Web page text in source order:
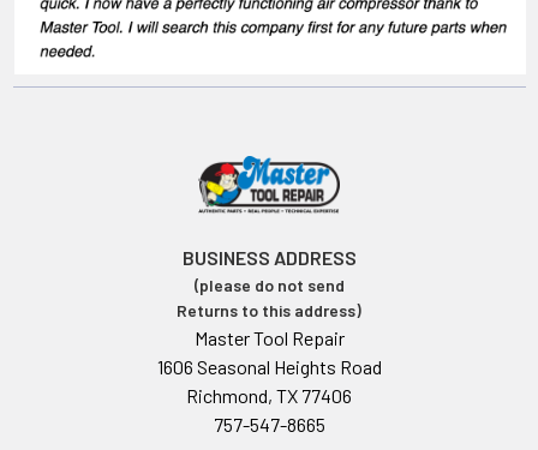
BUSINESS ADDRESS
(please do not send
Returns to this address)
Master Tool Repair
1606 Seasonal Heights Road
Richmond, TX 77406
757-547-8665